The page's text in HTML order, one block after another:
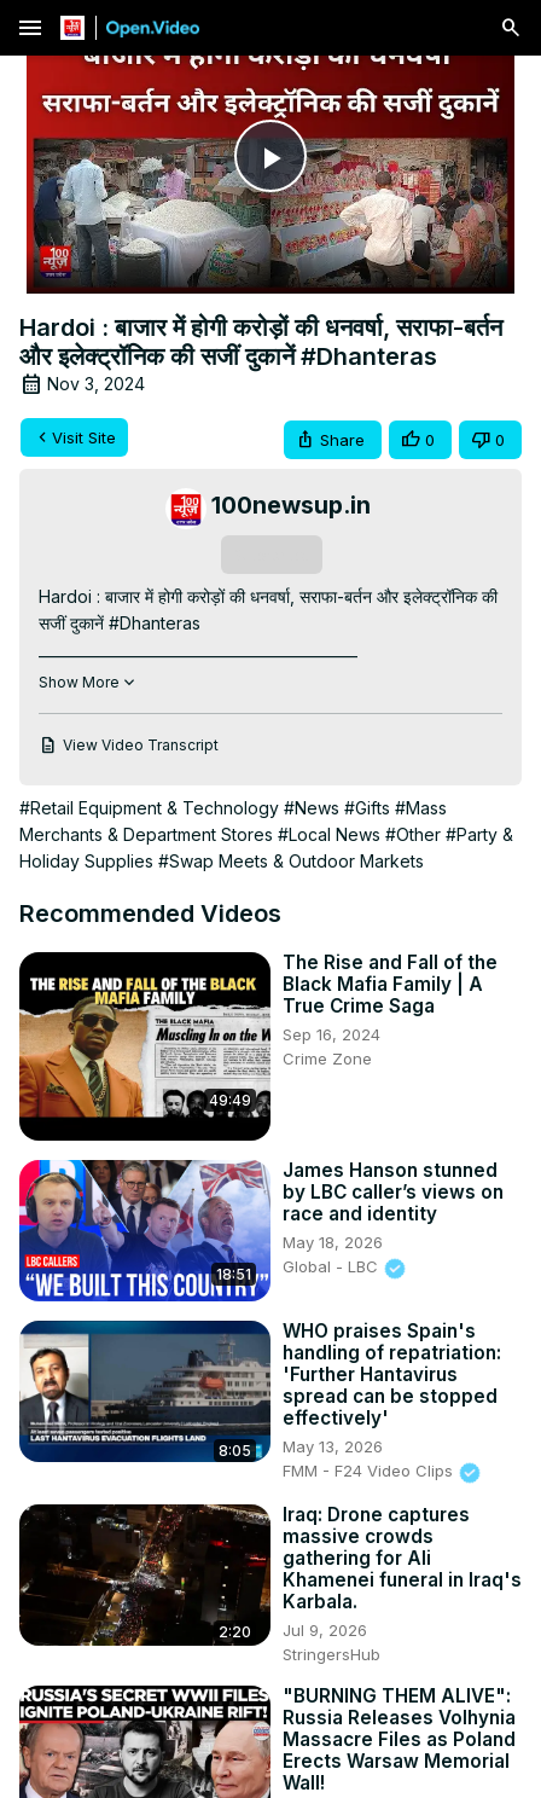
menu
Play
Video
Hardoi : बाजार में होगी करोड़ों की धनवर्षा, सराफा-बर्तन
और इलेक्ट्रॉनिक की सजीं दुकानें #Dhanteras
Nov 3, 2024
Visit Site Share 0 0
100newsup.in
Hardoi : बाजार में होगी करोड़ों की धनवर्षा, सराफा-बर्तन और इलेक्ट्रॉनिक की
सजीं दुकानें #Dhanteras
Visit to 100 News Website:
3dyBWQ2A1jSDFQ?sub_confirmation=1
https://www.facebook.com/100newslive/
Follow us on Twitter: https://twitter.com/100newsup
Follow us on Pinterest:
Subscribe on Telegram: https://t.me/news100up
____________________________________________
Show More
View Video Transcript
#Retail Equipment & Technology #News #Gifts #Mass
Merchants & Department Stores #Local News #Other #Party &
Holiday Supplies #Swap Meets & Outdoor Markets
Recommended Videos
49:49
The Rise and Fall of the
Black Mafia Family | A
True Crime Saga
Sep 16, 2024
Crime Zone
18:51
James Hanson stunned
by LBC caller’s views on
race and identity
May 18, 2026
Global - LBC
8:05
WHO praises Spain's
handling of repatriation:
'Further Hantavirus
spread can be stopped
effectively'
May 13, 2026
FMM - F24 Video Clips
2:20
Iraq: Drone captures
massive crowds
gathering for Ali
Khamenei funeral in Iraq's
Karbala.
Jul 9, 2026
StringersHub
"BURNING THEM ALIVE":
Russia Releases Volhynia
Massacre Files as Poland
Erects Warsaw Memorial
Wall!